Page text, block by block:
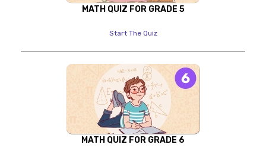
MATH QUIZ FOR GRADE 5
Start The Quiz
MATH QUIZ FOR GRADE 6